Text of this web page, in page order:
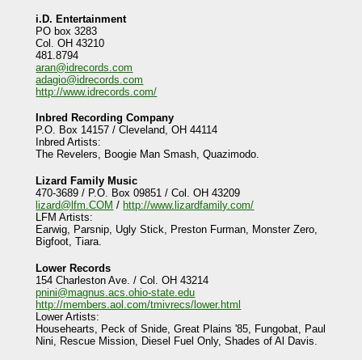
i.D. Entertainment
PO box 3283
Col. OH 43210
481.8794
aran@idrecords.com
adagio@idrecords.com
http://www.idrecords.com/
Inbred Recording Company
P.O. Box 14157 / Cleveland, OH 44114
Inbred Artists:
The Revelers, Boogie Man Smash, Quazimodo.
Lizard Family Music
470-3689 / P.O. Box 09851 / Col. OH 43209
lizard@lfm.COM / http://www.lizardfamily.com/
LFM Artists:
Earwig, Parsnip, Ugly Stick, Preston Furman, Monster Zero,
Bigfoot, Tiara.
Lower Records
154 Charleston Ave. / Col. OH 43214
pnini@magnus.acs.ohio-state.edu
http://members.aol.com/tmivrecs/lower.html
Lower Artists:
Househearts, Peck of Snide, Great Plains '85, Fungobat, Paul
Nini, Rescue Mission, Diesel Fuel Only, Shades of Al Davis.